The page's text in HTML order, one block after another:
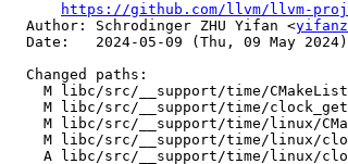
https://github.com/llvm/llvm-
  Author: Schrodinger ZHU Yifan <